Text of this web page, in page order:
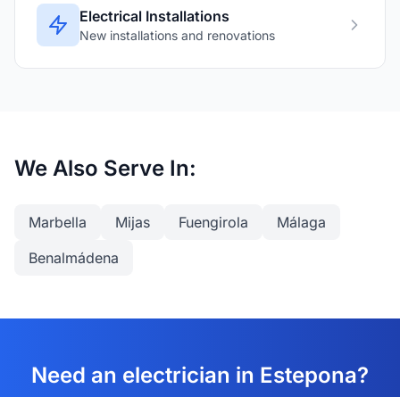
Electrical Installations
New installations and renovations
We Also Serve In:
Marbella Mijas Fuengirola
Málaga
Benalmádena
Need an electrician in Estepona?